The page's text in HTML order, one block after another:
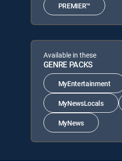
PREMIER™
Available in these
GENRE PACKS
MyEntertainment
MyNewsLocals
MyNews